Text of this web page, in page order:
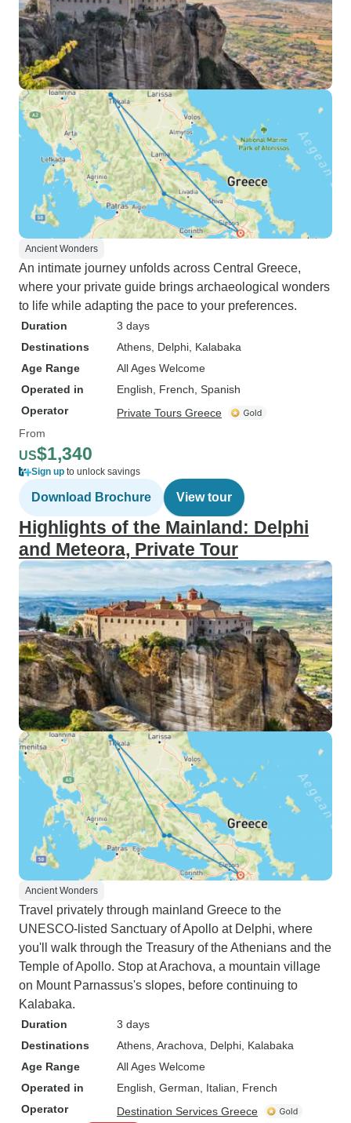
Ancient Wonders
An intimate journey unfolds across Central Greece,
where your private guide brings archaeological wonders
to life while adapting the pace to your preferences.
Duration
3 days
Destinations
Athens , Delphi , Kalabaka
Age Range
All Ages Welcome
Operated in
English, French, Spanish
Operator
Private Tours Greece
From
US$1,340
Sign up to unlock savings
Download Brochure View tour
Highlights of the Mainland: Delphi
and Meteora, Private Tour
Ancient Wonders
Travel privately through mainland Greece to the
UNESCO-listed Sanctuary of Apollo at Delphi, where
you'll walk through the Treasury of the Athenians and the
Temple of Apollo. Stop at Arachova, a mountain village
on Mount Parnassus's slopes, before continuing to
Kalabaka.
Duration
3 days
Destinations
Athens , Arachova , Delphi , Kalabaka
Age Range
All Ages Welcome
Operated in
English, German, Italian, French
Operator
Destination Services Greece